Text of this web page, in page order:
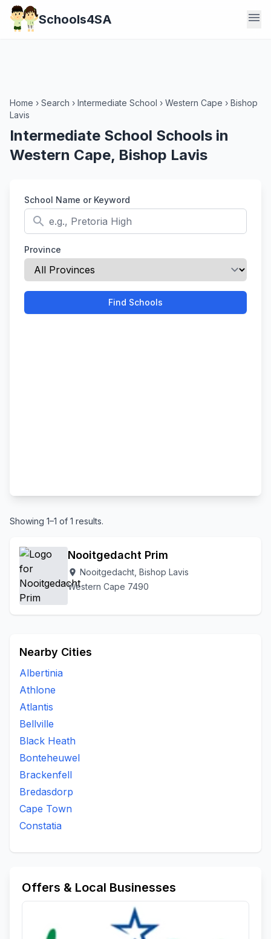
Schools4SA menu
Home › Search › Intermediate School › Western Cape › Bishop
Lavis
Intermediate School Schools in
Western Cape, Bishop Lavis
School Name or Keyword
search
Province
Find Schools
Showing 1–1 of 1 results.
Nooitgedacht Prim
location_on Nooitgedacht, Bishop Lavis
Western Cape 7490
Nearby Cities
Albertinia
Athlone
Atlantis
Bellville
Black Heath
Bonteheuwel
Brackenfell
Bredasdorp
Cape Town
Constatia
Offers & Local Businesses